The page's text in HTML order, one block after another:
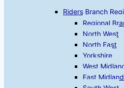
Riders Branch
Regional
North West
North East
Yorkshire
West
East